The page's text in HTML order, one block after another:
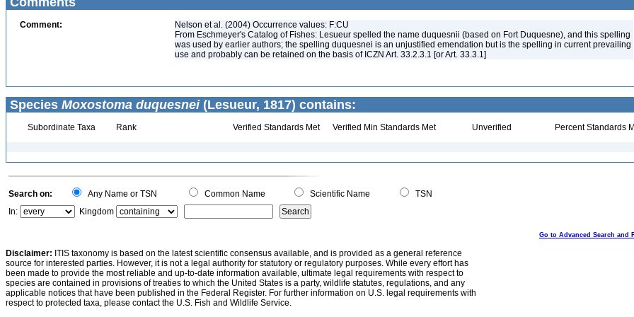
Comment:
Nelson et al. (2004) Occurrence values: F:CU
From Eschmeyer's Catalog of Fishes: Lesueur spelled the name duquesnii (based on Fort Duquesne), and this spelling
was used by earlier authors; the spelling duquesnei is an unjustified emendation but is the spelling in current prevailing
use and probably can be retained on the basis of ICZN Art. 33.2.3.1 [or Art. 33.3.1]
Species Moxostoma duquesnei(Lesueur, 1817) contains:
Subordinate Taxa Rank Verified Standards Met Verified Min Standards Met Unverified Percent Standards
Search on: Any Name or TSN Common Name Scientific Name
TSN
In:
Kingdom
Go to Advanced Search and
Disclaimer: ITIS taxonomy is based on the latest scientific consensus available, and is provided as a general reference
source for interested parties. However, it is not a legal authority for statutory or regulatory purposes. While every effort has
been made to provide the most reliable and up-to-date information available, ultimate legal requirements with respect to
species are contained in provisions of treaties to which the United States is a party, wildlife statutes, regulations, and any
applicable notices that have been published in the Federal Register. For further information on U.S. legal requirements with
respect to protected taxa, please contact the U.S. Fish and Wildlife Service.